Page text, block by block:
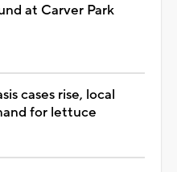
at Carver Park
cases rise, local
for lettuce